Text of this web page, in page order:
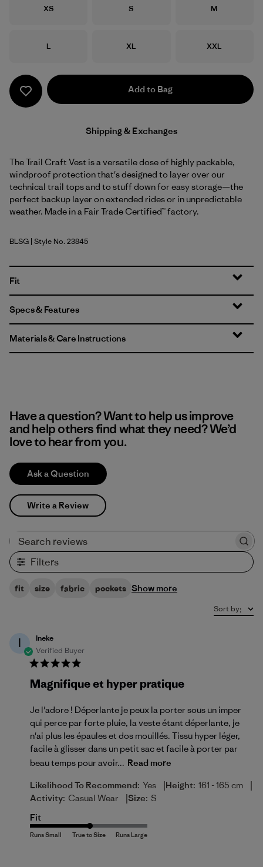
Size
XS Size
S Size
M
Size
L Size
XL Size
XXL
Add to Bag
Shipping & Exchanges
The Trail Craft Vest is a versatile dose of highly packable,
windproof protection that's designed to layer over our
technical trail tops and to stuff down for easy storage—the
perfect backup layer on extended rides or in unpredictable
weather. Made in a Fair Trade Certified™ factory.
Blue Sage
BLSG | Style No. 23845
Fit
Specs & Features
Materials & Care Instructions
Have a question? Want to help us improve
and help others find what they need? We’d
love to hear from you.
Ask a Question
Write a Review
Filters
fit size fabric pockets Show more
Sort by:
I
Ineke
Verified Buyer
Magnifique et hyper pratique
Je l'adore ! Déperlante je peux la porter sous un imper
qui perce par forte pluie, la veste étant déperlante, je
n'ai plus les épaules et dos mouillés. Tissu hyper léger,
facile à glisser dans un petit sac et facile à porter par
beau temps pour avoir... Read more
Likelihood To Recommend: Yes |Height: 161 - 165 cm |
Activity: Casual Wear |Size: S
Fit